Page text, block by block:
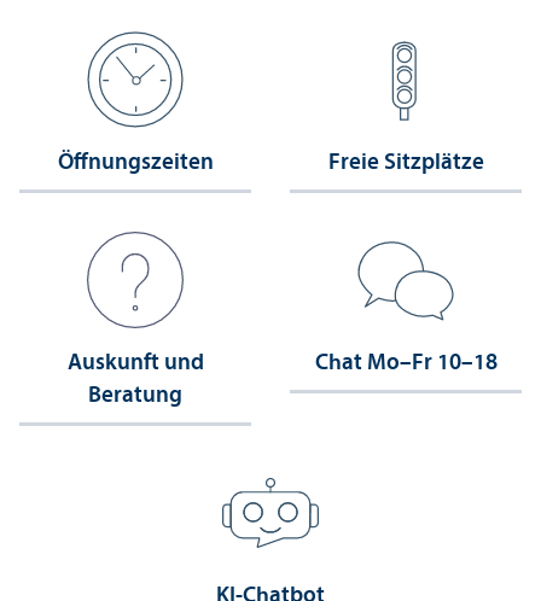
Öffnungs­zeiten Freie Sitzplätze
Auskunft und
Beratung
Chat Mo–Fr 10–18